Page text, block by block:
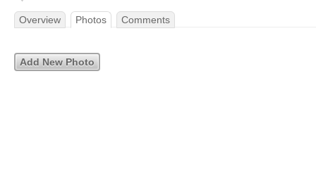
Overview Photos Comments
Add New Photo